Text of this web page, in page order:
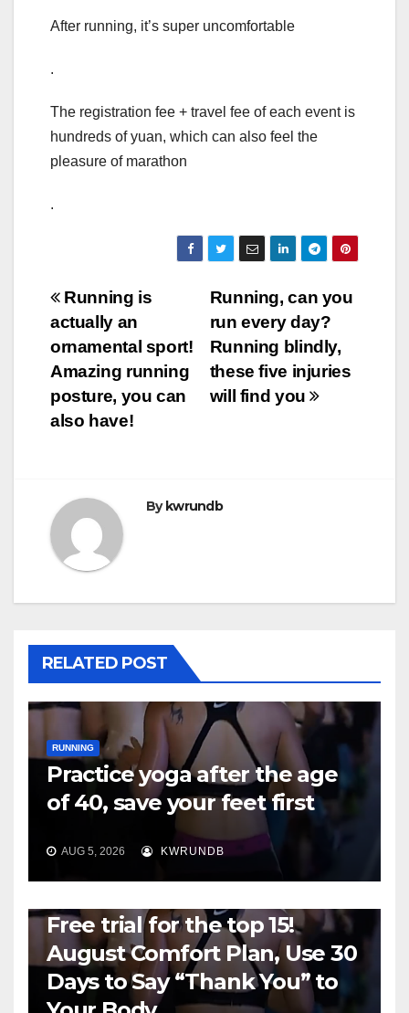
After running, it’s super uncomfortable
.
The registration fee + travel fee of each event is
hundreds of yuan, which can also feel the
pleasure of marathon
.
Post
navigation
Running, can you
run every day?
Running blindly,
these five injuries
will find you
Running is
actually an
ornamental sport!
Amazing running
posture, you can
also have!
By kwrundb
RELATED POST
RUNNING
Practice yoga after the age
of 40, save your feet first
AUG 5, 2026 KWRUNDB
Free trial for the top 15!
August Comfort Plan, Use 30
Days to Say “Thank You” to